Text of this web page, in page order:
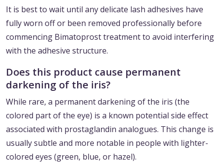
It is best to wait until any delicate lash adhesives have
fully worn off or been removed professionally before
commencing Bimatoprost treatment to avoid interfering
with the adhesive structure.
Does this product cause permanent
darkening of the iris?
While rare, a permanent darkening of the iris (the
colored part of the eye) is a known potential side effect
associated with prostaglandin analogues. This change is
usually subtle and more notable in people with lighter-
colored eyes (green, blue, or hazel).